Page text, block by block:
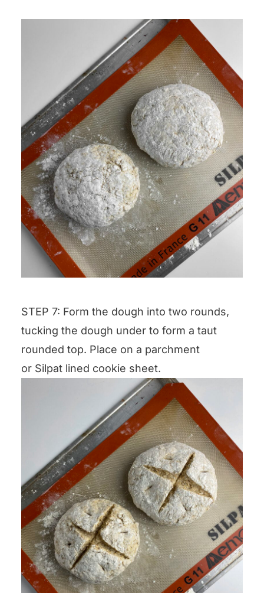
STEP 7: Form the dough into two rounds,
tucking the dough under to form a taut
rounded top. Place on a parchment
or Silpat lined cookie sheet.